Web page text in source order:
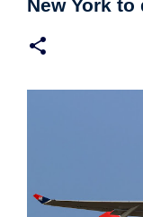
New York to